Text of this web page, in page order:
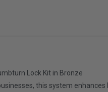
Lock Kit in Bronze
this system enhances